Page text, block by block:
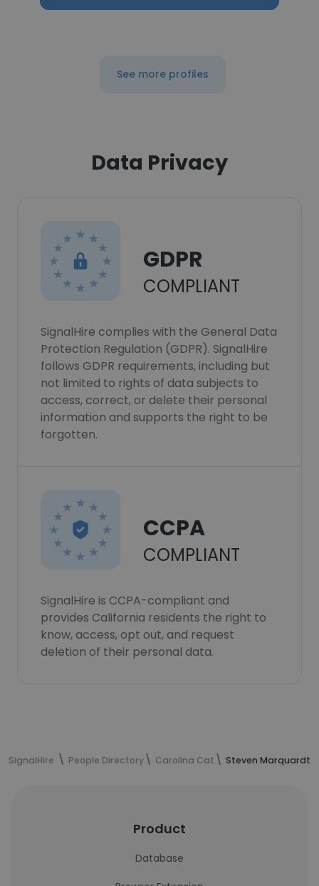
See more profiles
Data Privacy
GDPR
COMPLIANT
SignalHire complies with the General Data
Protection Regulation (GDPR). SignalHire
follows GDPR requirements, including but
not limited to rights of data subjects to
access, correct, or delete their personal
information and supports the right to be
forgotten.
CCPA
COMPLIANT
SignalHire is CCPA-compliant and
provides California residents the right to
know, access, opt out, and request
deletion of their personal data.
SignalHire People Directory Carolina Cat Steven
Product
Database